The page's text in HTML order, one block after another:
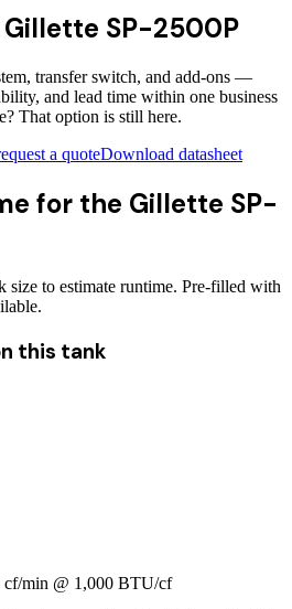
Gillette SP-2500P
transfer switch, and add-ons —
and lead time within one business
That option is still here.
a quoteDownload datasheet
for the Gillette SP-
size to estimate runtime. Pre-filled with
this tank
cf/min @ 1,000 BTU/cf